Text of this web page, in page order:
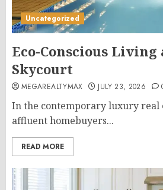
Uncategorized
Eco-Conscious Living
Skycourt
MEGAREALTYMAX JULY 23, 2026
In the contemporary luxury real
affluent homebuyers...
READ MORE